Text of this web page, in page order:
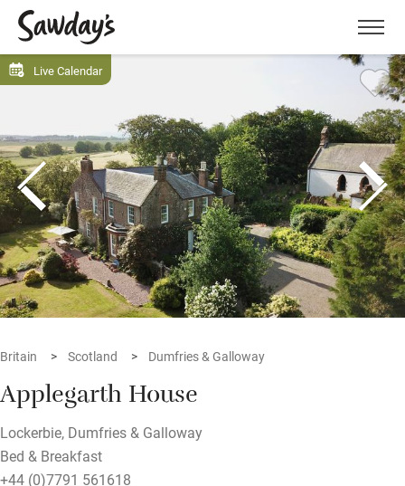
Menu
Live Calendar
Britain Scotland Dumfries & Galloway
Applegarth House
Lockerbie, Dumfries & Galloway
Bed & Breakfast
+44 (0)7791 561618